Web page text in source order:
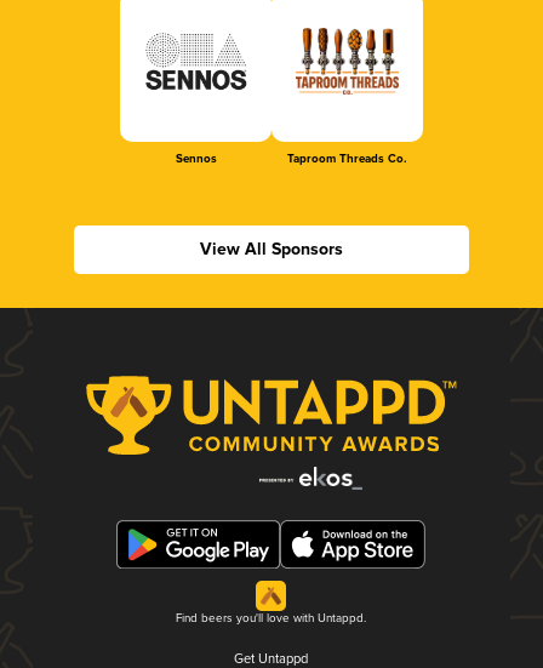
Sennos Taproom Threads Co.
View All Sponsors
Find beers you'll love with Untappd.
Get Untappd